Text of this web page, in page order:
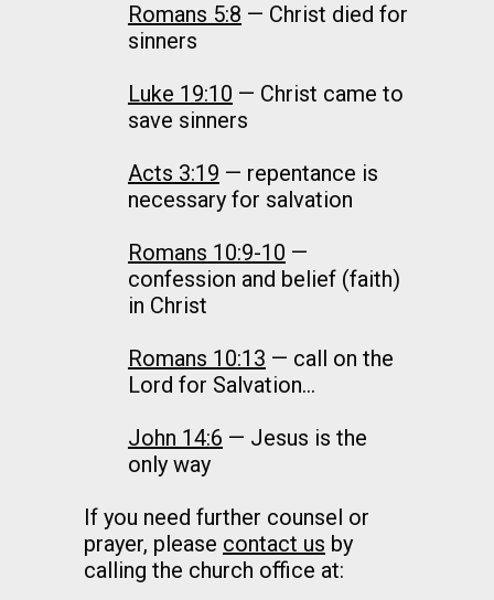
Romans 5:8 — Christ died for
sinners
Luke 19:10 — Christ came to
save sinners
Acts 3:19 — repentance is
necessary for salvation
Romans 10:9-10 —
confession and belief (faith)
in Christ
Romans 10:13 — call on the
Lord for Salvation…
John 14:6 — Jesus is the
only way
If you need further counsel or
prayer, please contact us by
calling the church office at: